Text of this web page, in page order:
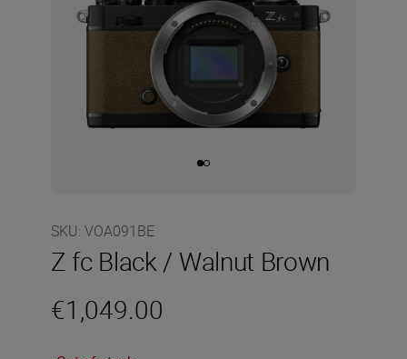
SKU: VOA091BE
Z fc Black / Walnut Brown
€1,049.00